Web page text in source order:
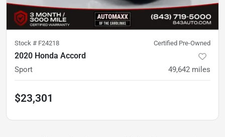
Stock # F24218 Certified Pre-Owned
2020 Honda Accord
Sport 49,642 miles
$23,301